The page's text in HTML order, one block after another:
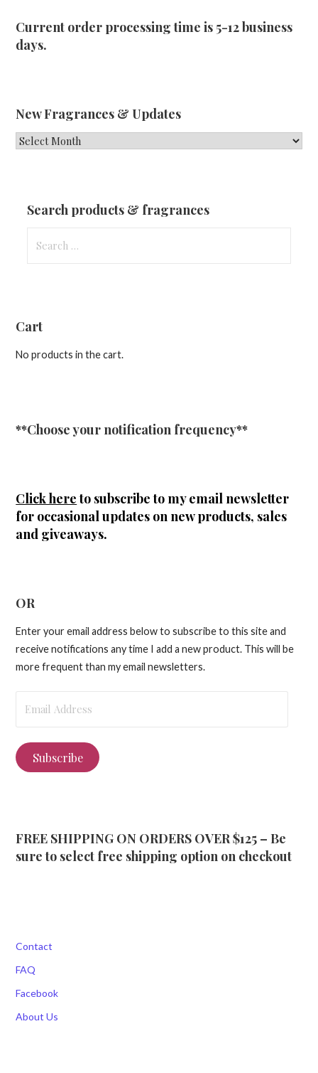
Current order processing time is 5-12 business
days.
New Fragrances & Updates
New
Search products & fragrances
for:
Cart
No products in the cart.
**Choose your notification frequency**
Click hereto subscribe to my email newsletter
for occasional updates on new products, sales
and giveaways.
OR
Enter your email address below to subscribe to this site and
receive notifications any time I add a new product. This will be
more frequent than my email newsletters.
Address
Subscribe
FREE SHIPPING ON ORDERS OVER $125 – Be
sure to select free shipping option on checkout
Contact
FAQ
Facebook
About Us